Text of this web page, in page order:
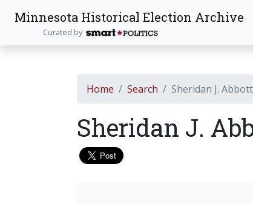
Minnesota Historical Election Archive
Curated by
Home Search Sheridan J. Abbott
Sheridan J.